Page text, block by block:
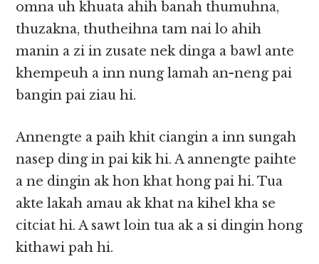
omna uh khuata ahih banah thumuhna,
thuzakna, thutheihna tam nai lo ahih
manin a zi in zusate nek dinga a bawl ante
khempeuh a inn nung lamah an-neng pai
bangin pai ziau hi.
Annengte a paih khit ciangin a inn sungah
nasep ding in pai kik hi. A annengte paihte
a ne dingin ak hon khat hong pai hi. Tua
akte lakah amau ak khat na kihel kha se
citciat hi. A sawt loin tua ak a si dingin hong
kithawi pah hi.